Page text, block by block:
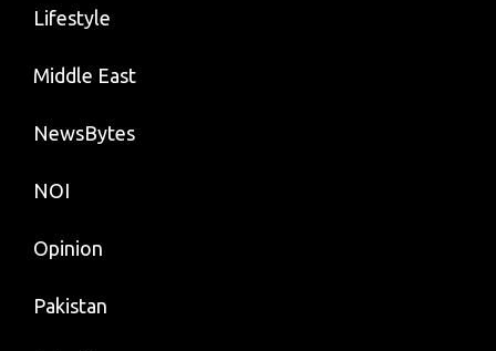
Lifestyle
Middle East
NewsBytes
NOI
Opinion
Pakistan